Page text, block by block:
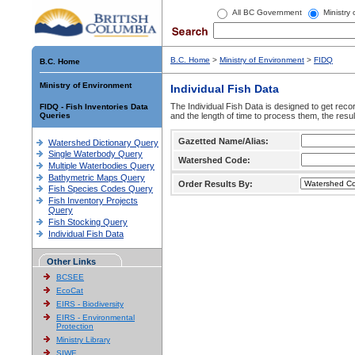
All BC Government Ministry
B.C. Home
Ministry of Environment
FIDQ - Fish Inventories Data
Queries
Watershed Dictionary Query
Single Waterbody Query
Multiple Waterbodies Query
Bathymetric Maps Query
Fish Species Codes Query
Fish Inventory Projects
Query
Fish Stocking Query
Individual Fish Data
Other Links
BCSEE
EcoCat
EIRS - Biodiversity
EIRS - Environmental
Protection
Ministry Library
SIWE
B.C. Home > Ministry of Environment > FIDQ
Individual Fish Data
The Individual Fish Data is designed to get
and the length of time to process them, the
Gazetted Name/Alias:
Watershed Code:
Order Results By: